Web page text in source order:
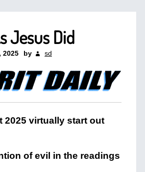
Jesus Did
2025 by sd
2025 virtually start out
of evil in the readings